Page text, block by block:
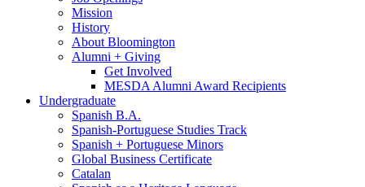
Mission
History
About Bloomington
Alumni + Giving
Get Involved
MESDA Alumni Award Recipients
Undergraduate
Spanish B.A.
Spanish-Portuguese Studies Track
Spanish + Portuguese Minors
Global Business Certificate
Catalan